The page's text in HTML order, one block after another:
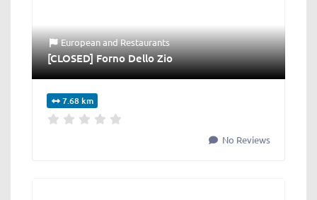
EuropeanandRestaurants
[CLOSED] Forno Dello Zio
7.68 km
No Reviews